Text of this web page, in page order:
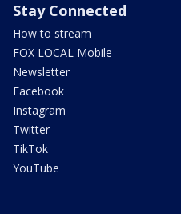
Stay Connected
How to stream
FOX LOCAL Mobile
Newsletter
Facebook
Instagram
Twitter
TikTok
YouTube